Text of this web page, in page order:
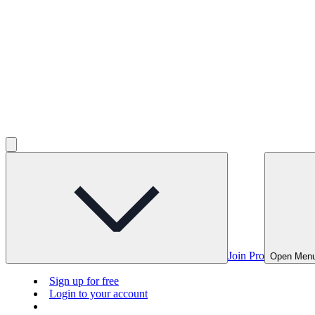
Join Pro Open
Sign up for free
Login to your account